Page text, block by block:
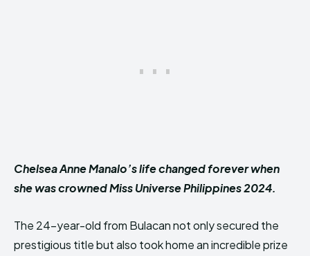
Chelsea Anne Manalo’s life changed forever when
she was crowned Miss Universe Philippines 2024.
The 24-year-old from Bulacan not only secured the
prestigious title but also took home an incredible prize